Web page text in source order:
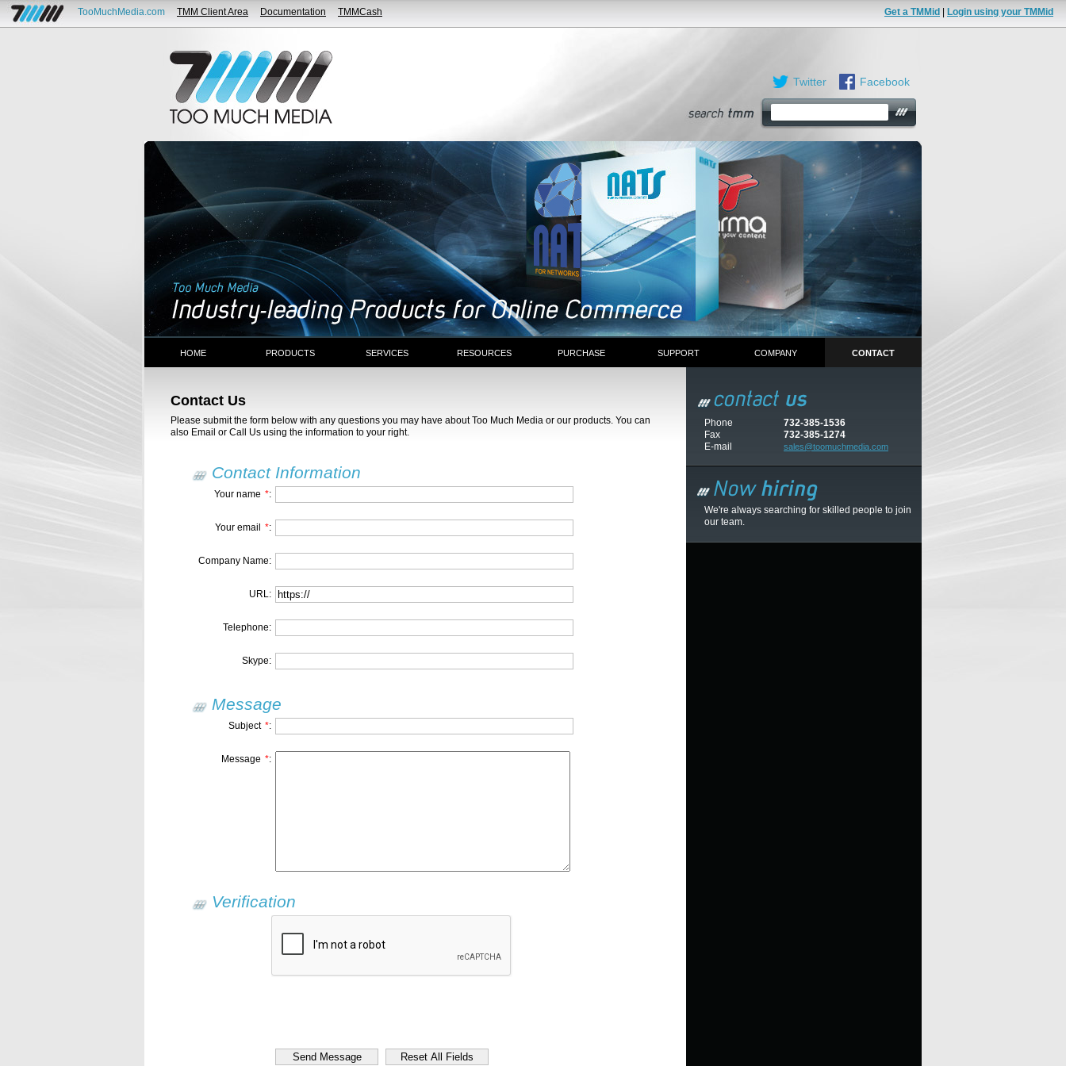
TooMuchMedia.com TMM Client Area Documentation TMMCash Get a TMMid Login using your TMMid
Twitter Facebook
HOME PRODUCTS SERVICES RESOURCES PURCHASE SUPPORT COMPANY CONTACT
Contact Us
Please submit the form below with any questions you may have about Too Much Media or our products. You can
also Email or Call Us using the information to your right.
Contact Information
Your name *:
Your email *:
Company Name:
URL:
Telephone:
Skype:
Message
Subject *:
Message *:
Verification
Phone
732-385-1536
Fax
732-385-1274
E-mail
sales@toomuchmedia.com
We're always searching for skilled people to join
our team.